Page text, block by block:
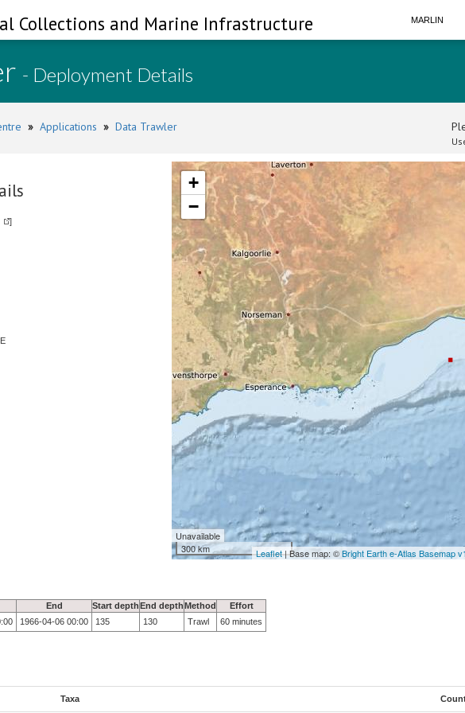
Collections and Marine Infrastructure MARLIN
- Deployment Details
» Applications » Data Trawler
]
+
−
Unavailable
300 km
Leaflet| Base map: ©Bright Earth e-Atlas Basemap
End Start depthEnd depthMethod
Effort
1966-04-06 00:00 135 130 Trawl 60 minutes
Taxa